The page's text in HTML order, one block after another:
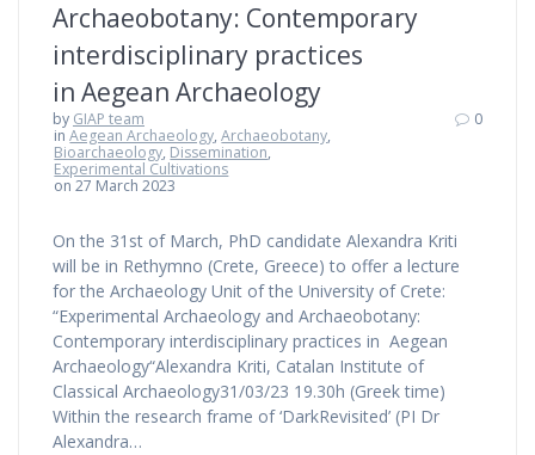
Archaeobotany: Contemporary
interdisciplinary practices
in Aegean Archaeology
by GIAP team
inAegean Archaeology,Archaeobotany,
Bioarchaeology, Dissemination,
Experimental Cultivations
on 27 March 2023
0
On the 31st of March, PhD candidate Alexandra Kriti
will be in Rethymno (Crete, Greece) to offer a lecture
for the Archaeology Unit of the University of Crete:
“Experimental Archaeology and Archaeobotany:
Contemporary interdisciplinary practices in Aegean
Archaeology“Alexandra Kriti, Catalan Institute of
Classical Archaeology31/03/23 19.30h (Greek time)
Within the research frame of ‘DarkRevisited’ (PI Dr
Alexandra…